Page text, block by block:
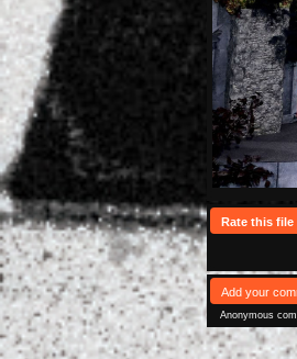
Rate this file
Add your
Anonymous